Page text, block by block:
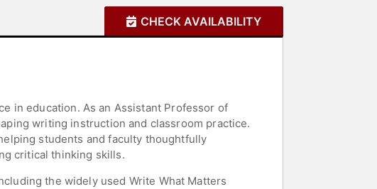
CHECK AVAILABILITY
in education. As an Assistant Professor of
writing instruction and classroom practice.
students and faculty thoughtfully
critical thinking skills.
the widely used Write What Matters